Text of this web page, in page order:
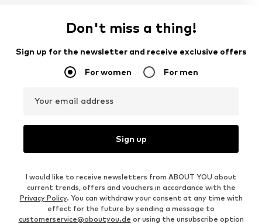
Don't miss a thing!
Sign up for the newsletter and receive exclusive offers
For women For men
Your email address
Sign up
I would like to receive newsletters from ABOUT YOU about
current trends, offers and vouchers in accordance with the
Privacy Policy. You can withdraw your consent at any time with
effect for the future by sending a message to
customerservice@aboutyou.de or using the unsubscribe option